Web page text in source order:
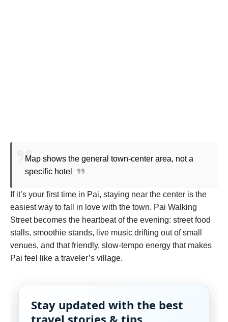
Map shows the general town-center area, not a
specific hotel
If it’s your first time in Pai, staying near the center is the
easiest way to fall in love with the town. Pai Walking
Street becomes the heartbeat of the evening: street food
stalls, smoothie stands, live music drifting out of small
venues, and that friendly, slow-tempo energy that makes
Pai feel like a traveler’s village.
Stay updated with the best
travel stories & tips